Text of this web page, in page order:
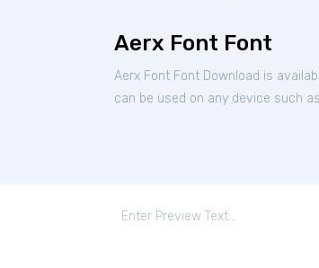
Aerx Font Font
Aerx Font Font Download is
can be used on any device such